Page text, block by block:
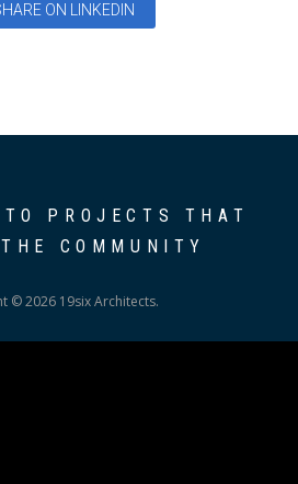
ON LINKEDIN
PROJECTS THAT
COMMUNITY
© 2026 19six Architects.